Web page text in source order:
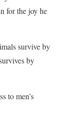
for the joy he
survive by
by
to men’s